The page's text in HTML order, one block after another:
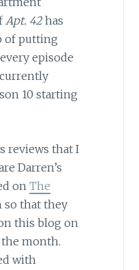
Apt. 42has
of putting
episode
10 starting
reviews that I
Darren’s
on The
so that they
this blog on
month.
with